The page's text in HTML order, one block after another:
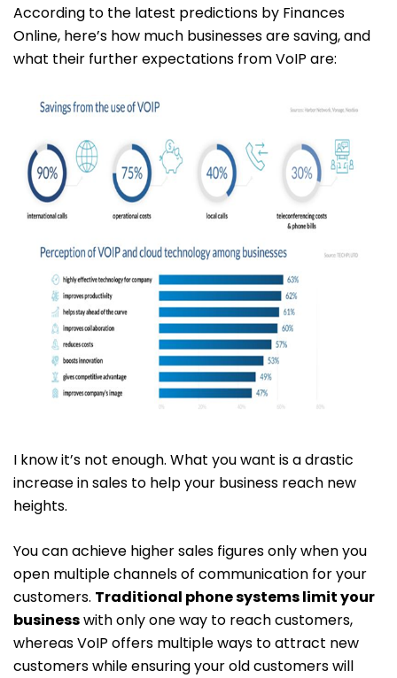
According to the latest predictions by Finances
Online, here’s how much businesses are saving, and
what their further expectations from VoIP are:
I know it’s not enough. What you want is a drastic
increase in sales to help your business reach new
heights.
You can achieve higher sales figures only when you
open multiple channels of communication for your
customers. Traditional phone systems limit your
businesswith only one way to reach customers,
whereas VoIP offers multiple ways to attract new
customers while ensuring your old customers will